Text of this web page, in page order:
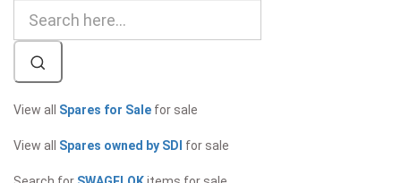
View all Spares for Sale for sale
View all Spares owned by SDI for sale